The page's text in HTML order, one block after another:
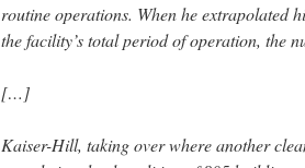
routine operations. When he extrapolated
the facility’s total period of operation, the
[…]
Kaiser-Hill, taking over where another